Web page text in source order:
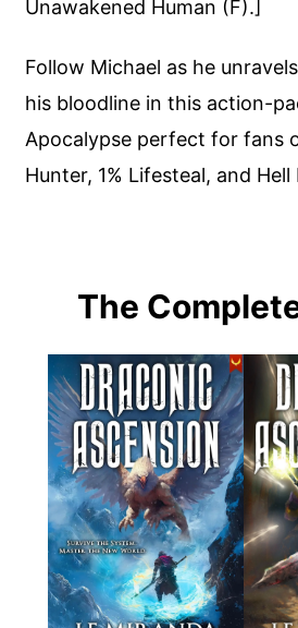
Unawakened Human (F).]
Follow Michael as he
his bloodline in this action-
Apocalypse perfect for fans
Hunter, 1% Lifesteal, and
The